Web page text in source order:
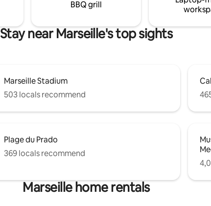
BBQ grill
Stay near Marseille's top sights
Marseille Stadium
503 locals recommend
Plage du Prado
369 locals recommend
Marseille home rentals